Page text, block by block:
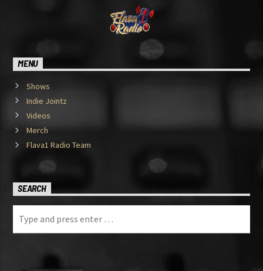
MENU
Shows
Indie Jointz
Videos
Merch
Flava1 Radio Team
SEARCH